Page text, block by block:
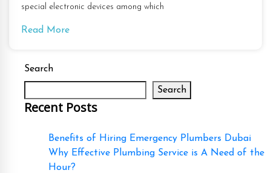
special electronic devices among which
Read More
Search
Search
Recent Posts
Benefits of Hiring Emergency Plumbers Dubai
Why Effective Plumbing Service is A Need of the
Hour?